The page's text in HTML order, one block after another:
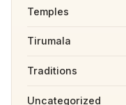
Temples
Tirumala
Traditions
Uncategorized